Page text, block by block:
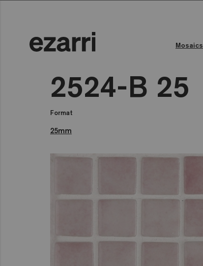
Mosaics
2524-B 25
Format
25mm